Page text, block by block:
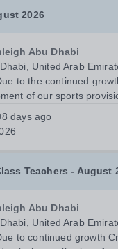
2026
Abu Dhabi
United Arab
to the continued
of our sports
to invite applications
to join the School
a teacher with...
8 days ago
Teachers - August
Abu Dhabi
United Arab
to continued growth